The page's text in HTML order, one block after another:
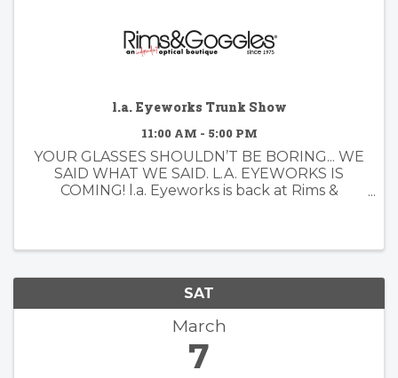
l.a. Eyeworks Trunk Show
11:00 AM - 5:00 PM
YOUR GLASSES SHOULDN’T BE BORING... WE
SAID WHAT WE SAID. L.A. EYEWORKS IS
COMING! l.a. Eyeworks is back at Rims &
SAT
March
7